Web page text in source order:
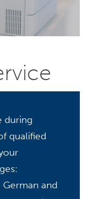
during
qualified
and